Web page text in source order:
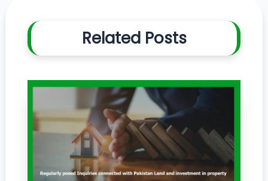
Related Posts